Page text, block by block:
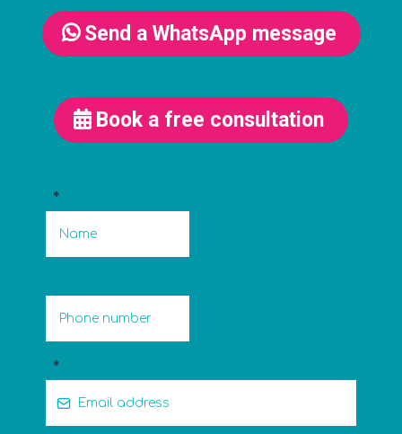
Send a WhatsApp message
Book a free consultation
*
*